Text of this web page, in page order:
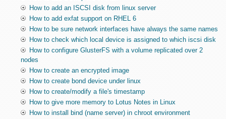
How to add an ISCSI disk from linux server
How to add exfat support on RHEL 6
How to be sure network interfaces have always the same names
How to check which local device is assigned to which iscsi disk
How to configure GlusterFS with a volume replicated over 2
nodes
How to create an encrypted image
How to create bond device under linux
How to create/modify a file's timestamp
How to give more memory to Lotus Notes in Linux
How to install bind (name server) in chroot environment